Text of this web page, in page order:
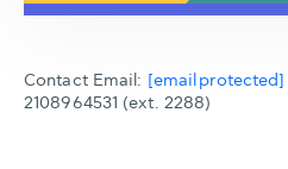
Contact Email: [email protected]
2108964531 (ext. 2288)